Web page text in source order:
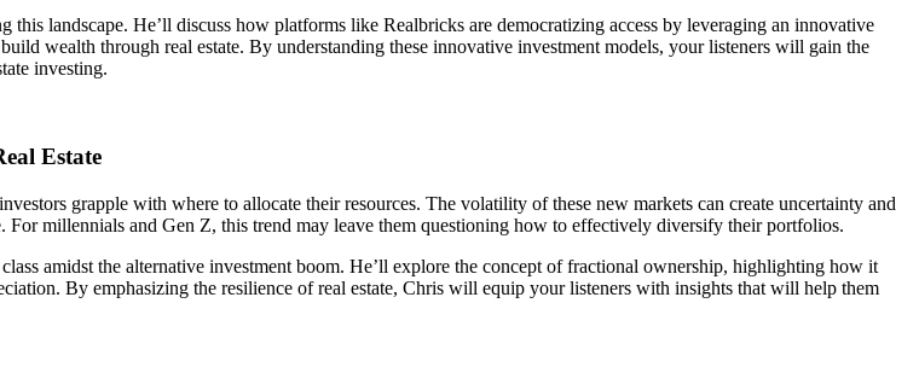
landscape. He’ll discuss how platforms like Realbricks are democratizing access by leveraging an innovative
wealth through real estate. By understanding these innovative investment models, your listeners will gain the
investing.
Estate
grapple with where to allocate their resources. The volatility of these new markets can create uncertainty and
millennials and Gen Z, this trend may leave them questioning how to effectively diversify their portfolios.
amidst the alternative investment boom. He’ll explore the concept of fractional ownership, highlighting how it
By emphasizing the resilience of real estate, Chris will equip your listeners with insights that will help them